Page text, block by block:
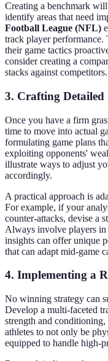
Creating a benchmark will
identify areas that need
Football League (NFL)
track player performance.
their game tactics
consider creating a
stacks against competitors.
3. Crafting Detailed
Once you have a firm
time to move into actual
formulating game plans
exploiting opponents'
illustrate ways to adjust
accordingly.
A practical approach is
For example, if your
counter-attacks, devise a
Always involve players in
insights can offer unique
that can adapt mid-game
4. Implementing a
No winning strategy can
Develop a multi-faceted
strength and
athletes to not only be
equipped to handle high-